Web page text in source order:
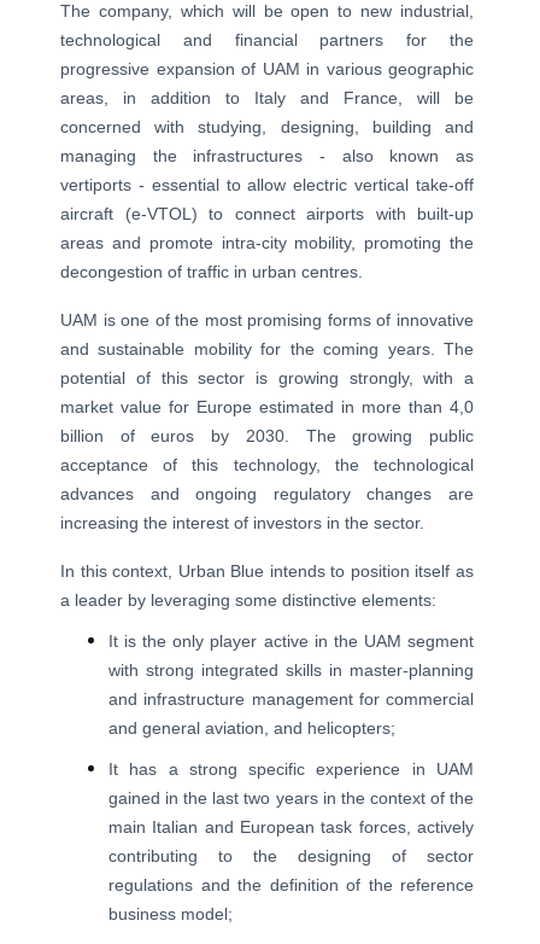
The company, which will be open to new industrial,
technological and financial partners for the
progressive expansion of UAM in various geographic
areas, in addition to Italy and France, will be
concerned with studying, designing, building and
managing the infrastructures - also known as
vertiports - essential to allow electric vertical take-off
aircraft (e-VTOL) to connect airports with built-up
areas and promote intra-city mobility, promoting the
decongestion of traffic in urban centres.
UAM is one of the most promising forms of innovative
and sustainable mobility for the coming years. The
potential of this sector is growing strongly, with a
market value for Europe estimated in more than 4,0
billion of euros by 2030. The growing public
acceptance of this technology, the technological
advances and ongoing regulatory changes are
increasing the interest of investors in the sector.
In this context, Urban Blue intends to position itself as
a leader by leveraging some distinctive elements:
It is the only player active in the UAM segment
with strong integrated skills in master-planning
and infrastructure management for commercial
and general aviation, and helicopters;
It has a strong specific experience in UAM
gained in the last two years in the context of the
main Italian and European task forces, actively
contributing to the designing of sector
regulations and the definition of the reference
business model;